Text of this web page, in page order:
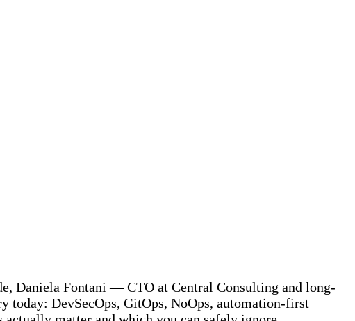
Daniela Fontani — CTO at Central Consulting and long-
today: DevSecOps, GitOps, NoOps, automation-first